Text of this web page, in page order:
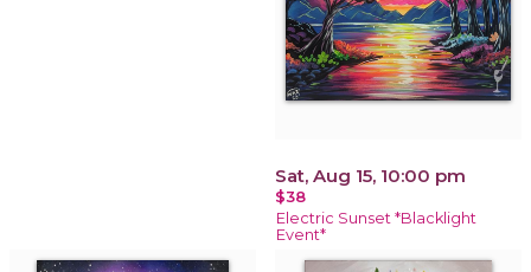
Sat, Aug 15, 10:00 pm
$38
Electric Sunset *Blacklight
Event*